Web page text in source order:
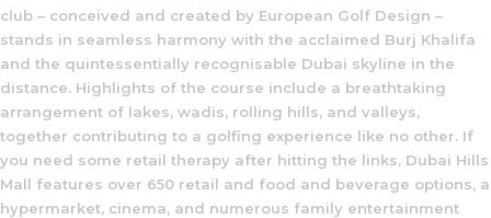
club – conceived and created by European Golf Design –
stands in seamless harmony with the acclaimed Burj Khalifa
and the quintessentially recognisable Dubai skyline in the
distance. Highlights of the course include a breathtaking
arrangement of lakes, wadis, rolling hills, and valleys,
together contributing to a golfing experience like no other. If
you need some retail therapy after hitting the links, Dubai Hills
Mall features over 650 retail and food and beverage options, a
hypermarket, cinema, and numerous family entertainment